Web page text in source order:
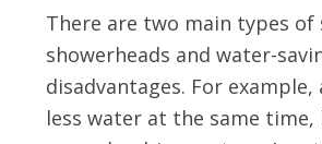
There are two main types
showerheads and water-
disadvantages. For
less water at the same